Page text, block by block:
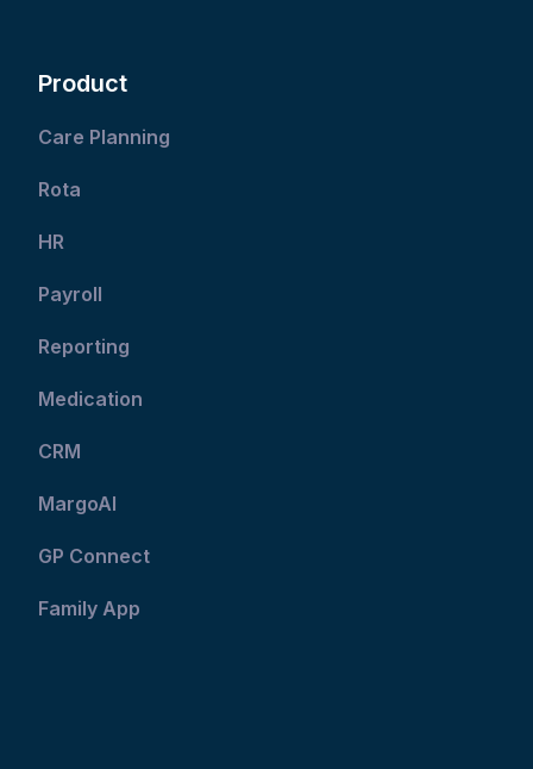
Product
Care Planning
Rota
HR
Payroll
Reporting
Medication
CRM
MargoAI
GP Connect
Family App